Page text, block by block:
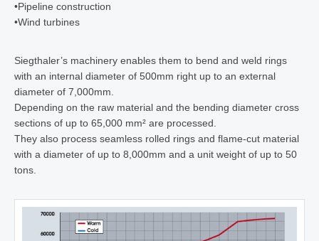
•Pipeline construction
•Wind turbines
Siegthaler’s machinery enables them to bend and weld rings
with an internal diameter of 500mm right up to an external
diameter of 7,000mm.
Depending on the raw material and the bending diameter cross
sections of up to 65,000 mm² are processed.
They also process seamless rolled rings and flame-cut material
with a diameter of up to 8,000mm and a unit weight of up to 50
tons.